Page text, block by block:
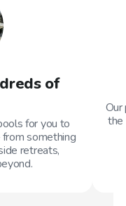
of
for you to
something
retreats,
the